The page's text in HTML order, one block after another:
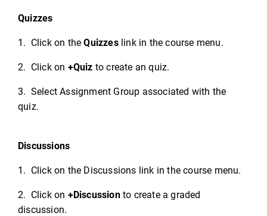
Quizzes
1. Click on theQuizzeslink in the course menu.
2. Click on +Quiz to create an quiz.
3. Select Assignment Group associated with the
quiz.
Discussions
1. Click on the Discussions link in the course menu.
2. Click on +Discussionto create a graded
discussion.